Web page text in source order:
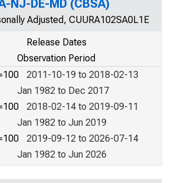
NJ-DE-MD (CBSA)
Adjusted, CUURA102SA0L1E
Release Dates
Observation Period
2011-10-19 to 2018-02-13
Jan 1982 to Dec 2017
2018-02-14 to 2019-09-11
Jan 1982 to Jun 2019
2019-09-12 to 2026-07-14
Jan 1982 to Jun 2026